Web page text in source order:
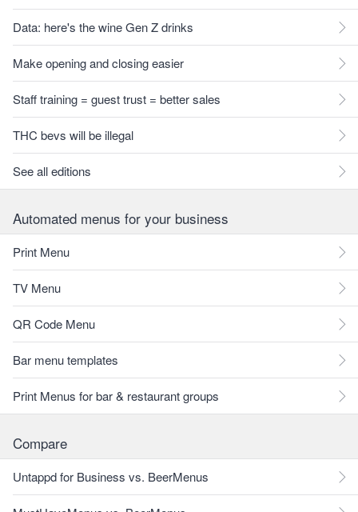
Data: here's the wine Gen Z drinks
Make opening and closing easier
Staff training = guest trust = better sales
THC bevs will be illegal
See all editions
Automated menus for your business
Print Menu
TV Menu
QR Code Menu
Bar menu templates
Print Menus for bar & restaurant groups
Compare
Untappd for Business vs. BeerMenus